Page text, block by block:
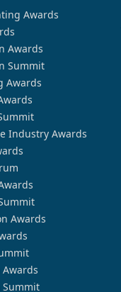
Awards
Awards
Summit
Awards
Industry Awards
Awards
Summit